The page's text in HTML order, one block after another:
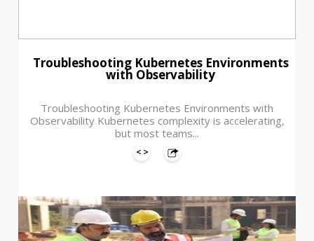
Troubleshooting Kubernetes Environments
with Observability
Troubleshooting Kubernetes Environments with
Observability Kubernetes complexity is accelerating,
but most teams...